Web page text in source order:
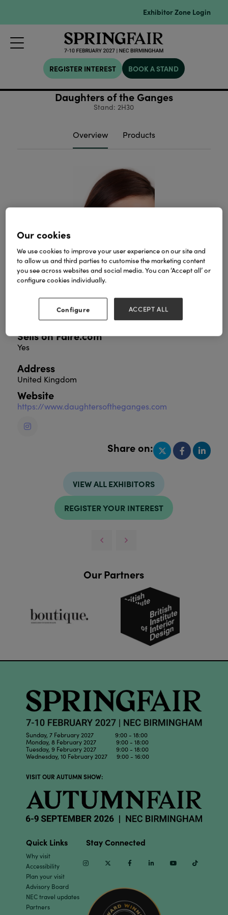
Exhibitor Zone Login
REGISTER INTEREST BOOK A STAND
Daughters of the Ganges
Stand: 2H30
Overview Products
Step into the world of Daughters of the Ganges,
where each handcrafted item tells a story of
empowerment and sustainability. Discover our
unique collection of Fairtrade products from India,
beautifully crafted to make a difference in the lives
of vulnerable communities.
Sells on Faire.com
Yes
Address
United Kingdom
Website
https://www.daughtersoftheganges.com
Share on:
VIEW ALL EXHIBITORS
REGISTER YOUR INTEREST
Our Partners
Sunday, 7 February 2027 9:00 - 18:00
Monday, 8 February 2027 9:00 - 18:00
Tuesday, 9 February 2027 9:00 - 18:00
Wednesday, 10 February 2027 9:00 - 16:00
VISIT OUR AUTUMN SHOW:
Quick Links
Why visit
Accessibility
Plan your visit
Advisory Board
NEC travel updates
Partners
Stay Connected
InstagramTwitter Facebook Linkedin Youtube
Our cookies
We use cookies to improve your user experience on our site and
to allow us and third parties to customise the marketing content
you see across websites and social media. You can ‘Accept all’ or
configure cookies individually.
Configure ACCEPT ALL